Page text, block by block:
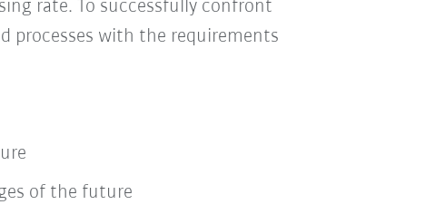
rate. To successfully confront
processes with the requirements
of the future